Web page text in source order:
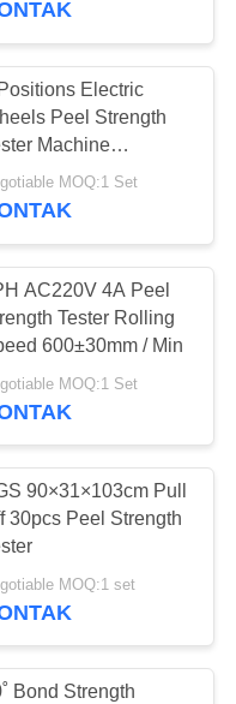
uji
28
Test
10
Electric
Peel Strength
Machine
Accessories
Z0237
MOQ:1 Set
AC220V 4A Peel
Tester Rolling
600±30mm / Min
MOQ:1 Set
90×31×103cm Pull
30pcs Peel Strength
MOQ:1 set
Bond Strength